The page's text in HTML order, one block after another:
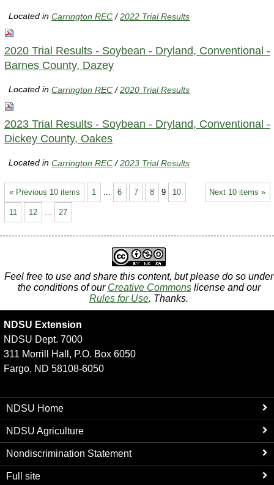
Located inCarrington REC /2022 Trial Results
2020 Trial Results - Soybean - Dryland, Conventional -
Barnes County, Dazey
Located inCarrington REC /2020 Trial Results
2023 Trial Results - Soybean - Dryland, Conventional -
Dickey County, Oakes
Located inCarrington REC /2023 Trial Results
« Previous 10 items Next 10 items »
1 6 7 8 9 10
11 12 ... 27
Feel free to use and share this content, but please do so under
the conditions of our Creative Commonslicense and our
Rules for Use. Thanks.
NDSU Extension
NDSU Dept. 7000
311 Morrill Hall, P.O. Box 6050
Fargo, ND 58108-6050
NDSU Home
NDSU Agriculture
Nondiscrimination Statement
Full site